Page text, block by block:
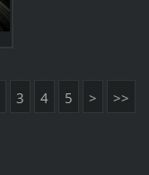
3 4 5 > >>